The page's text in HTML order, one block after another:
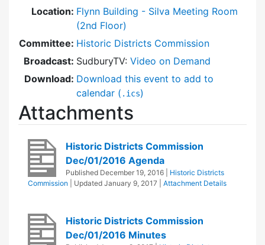
Location: Flynn Building - Silva Meeting Room
(2nd Floor)
Committee: Historic Districts Commission
Broadcast: SudburyTV: Video on Demand
Download: Download this event to add to
calendar ( .ics)
Attachments
Historic Districts Commission
Dec/01/2016 Agenda
Published December 19, 2016
Historic Districts
Commission
| Updated January 9, 2017 Attachment Details
Historic Districts Commission
Dec/01/2016 Minutes